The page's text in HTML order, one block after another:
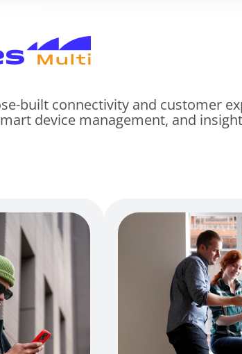
built connectivity and customer
device management, and